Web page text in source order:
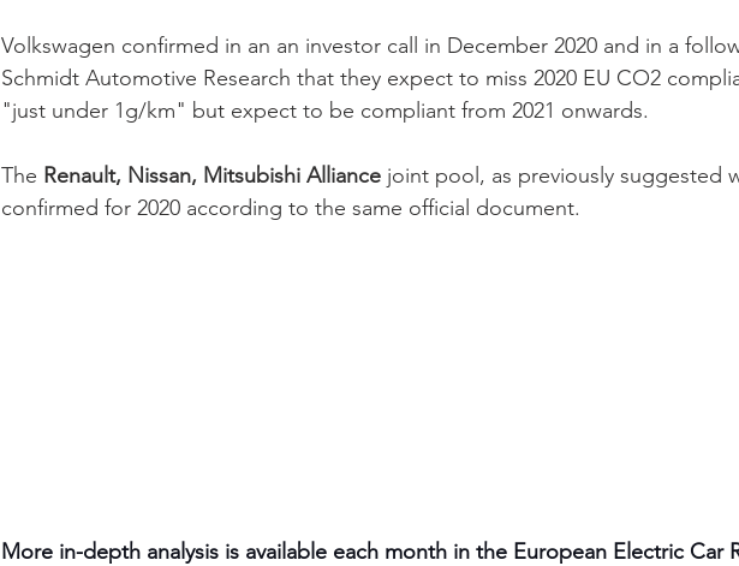
Volkswagen confirmed in an an investor call in December 2020 and in a
Schmidt Automotive Research that they expect to miss 2020 EU CO2
"just under 1g/km" but expect to be compliant from 2021 onwards.
The Renault, Nissan, Mitsubishi Alliance joint pool, as previously suggested
confirmed for 2020 according to the same official document.
More in-depth analysis is available each month in the European Electric Car